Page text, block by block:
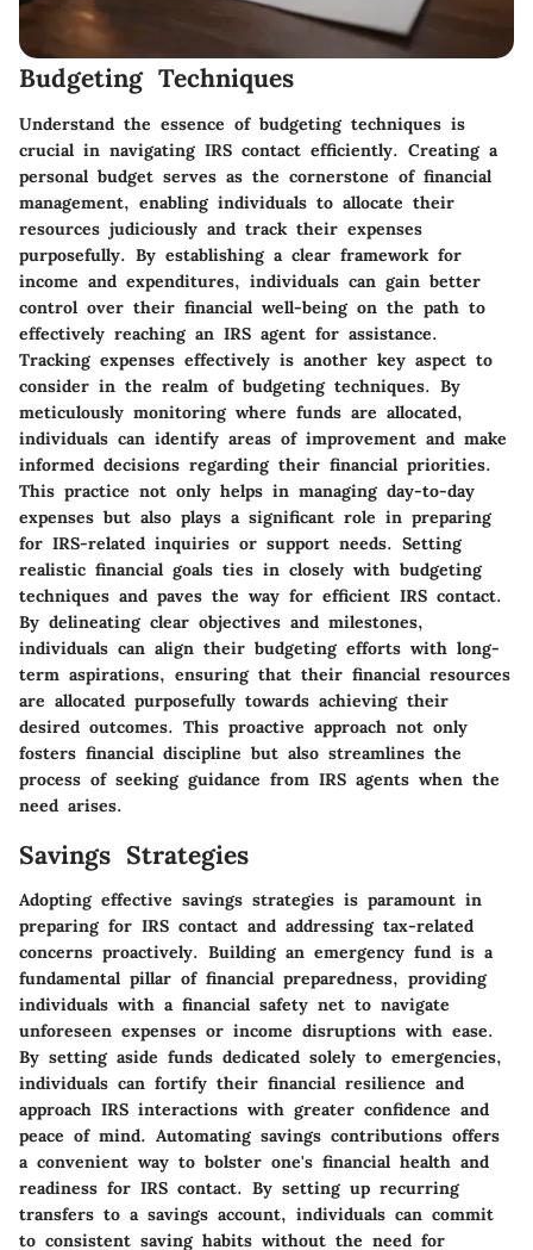
Budgeting Techniques
Understand the essence of budgeting techniques is
crucial in navigating IRS contact efficiently. Creating a
personal budget serves as the cornerstone of financial
management, enabling individuals to allocate their
resources judiciously and track their expenses
purposefully. By establishing a clear framework for
income and expenditures, individuals can gain better
control over their financial well-being on the path to
effectively reaching an IRS agent for assistance.
Tracking expenses effectively is another key aspect to
consider in the realm of budgeting techniques. By
meticulously monitoring where funds are allocated,
individuals can identify areas of improvement and make
informed decisions regarding their financial priorities.
This practice not only helps in managing day-to-day
expenses but also plays a significant role in preparing
for IRS-related inquiries or support needs. Setting
realistic financial goals ties in closely with budgeting
techniques and paves the way for efficient IRS contact.
By delineating clear objectives and milestones,
individuals can align their budgeting efforts with long-
term aspirations, ensuring that their financial resources
are allocated purposefully towards achieving their
desired outcomes. This proactive approach not only
fosters financial discipline but also streamlines the
process of seeking guidance from IRS agents when the
need arises.
Savings Strategies
Adopting effective savings strategies is paramount in
preparing for IRS contact and addressing tax-related
concerns proactively. Building an emergency fund is a
fundamental pillar of financial preparedness, providing
individuals with a financial safety net to navigate
unforeseen expenses or income disruptions with ease.
By setting aside funds dedicated solely to emergencies,
individuals can fortify their financial resilience and
approach IRS interactions with greater confidence and
peace of mind. Automating savings contributions offers
a convenient way to bolster one's financial health and
readiness for IRS contact. By setting up recurring
transfers to a savings account, individuals can commit
to consistent saving habits without the need for